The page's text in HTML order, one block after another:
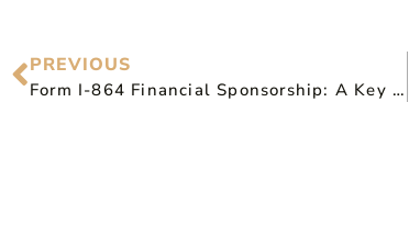
PREVIOUS
Form I-864 Financial Sponsorship: A Key Guide for Immigration Success